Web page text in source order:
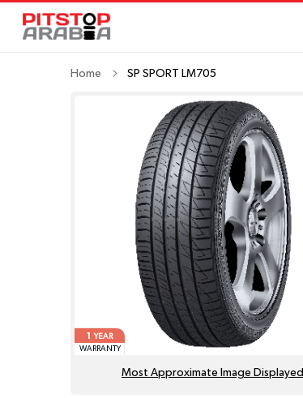
Home SP SPORT LM705
1
YEAR
WARRANTY
Most Approximate Image Displayed